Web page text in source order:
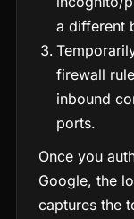
a different
firewall
inbound
ports.
Once you
Google, the
captures the